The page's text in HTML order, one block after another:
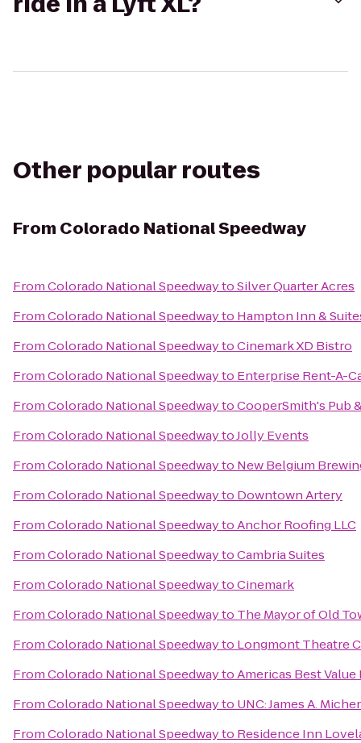
Other popular routes
From Colorado National Speedway
FromColorado National SpeedwaytoSilver Quarter Acres
FromColorado National Speedwayto Hampton Inn &
FromColorado National SpeedwaytoCinemark XD Bistro
FromColorado National Speedwayto Enterprise Rent-A-
FromColorado National SpeedwaytoCooperSmith's Pub
FromColorado National SpeedwaytoJolly Events
FromColorado National Speedwayto New Belgium
FromColorado National Speedwayto Downtown Artery
FromColorado National SpeedwaytoAnchor Roofing LLC
FromColorado National SpeedwaytoCambria Suites
FromColorado National SpeedwaytoCinemark
FromColorado National Speedwayto The Mayor of Old
FromColorado National Speedwayto Longmont Theatre
FromColorado National SpeedwaytoAmericas Best
FromColorado National Speedwayto UNC: James A.
FromColorado National Speedwayto Residence Inn